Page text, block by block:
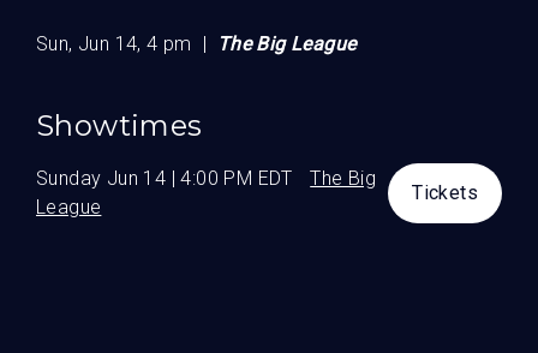
Sun, Jun 14, 4 pm | The Big League
Showtimes
Sunday Jun 14 | 4:00 PM EDT
The Big
League
Tickets